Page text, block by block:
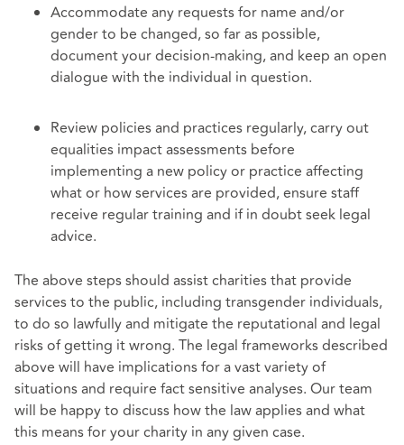
Accommodate any requests for name and/or
gender to be changed, so far as possible,
document your decision-making, and keep an open
dialogue with the individual in question.
Review policies and practices regularly, carry out
equalities impact assessments before
implementing a new policy or practice affecting
what or how services are provided, ensure staff
receive regular training and if in doubt seek legal
advice.
The above steps should assist charities that provide
services to the public, including transgender individuals,
to do so lawfully and mitigate the reputational and legal
risks of getting it wrong. The legal frameworks described
above will have implications for a vast variety of
situations and require fact sensitive analyses. Our team
will be happy to discuss how the law applies and what
this means for your charity in any given case.